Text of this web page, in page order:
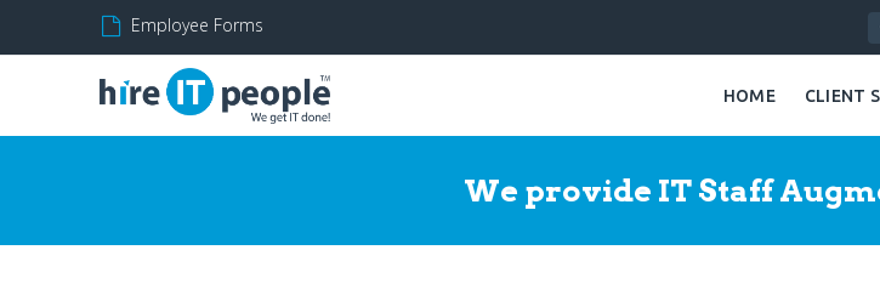
Employee Forms
HOME CLIENT
We provide IT Staff